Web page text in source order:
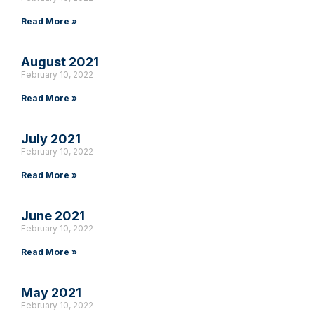
Read More »
August 2021
February 10, 2022
Read More »
July 2021
February 10, 2022
Read More »
June 2021
February 10, 2022
Read More »
May 2021
February 10, 2022